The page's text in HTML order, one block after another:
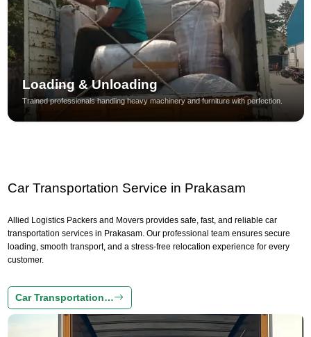
Loading & Unloading
Trained professionals handling heavy machinery and furniture with perfection.
Car Transportation Service in Prakasam
Allied Logistics Packers and Movers provides safe, fast, and reliable car
transportation services in Prakasam. Our professional team ensures secure
loading, smooth transport, and a stress-free relocation experience for every
customer.
Car Transportation…